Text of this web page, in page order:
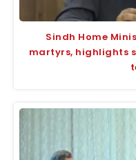
Sindh Home
martyrs, highlights